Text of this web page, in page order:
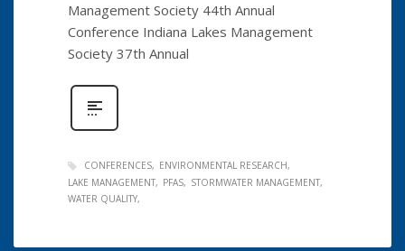
Management Society 44th Annual
Conference Indiana Lakes Management
Society 37th Annual
CONFERENCES
ENVIRONMENTAL RESEARCH
LAKE MANAGEMENT
PFAS
STORMWATER MANAGEMENT
WATER QUALITY